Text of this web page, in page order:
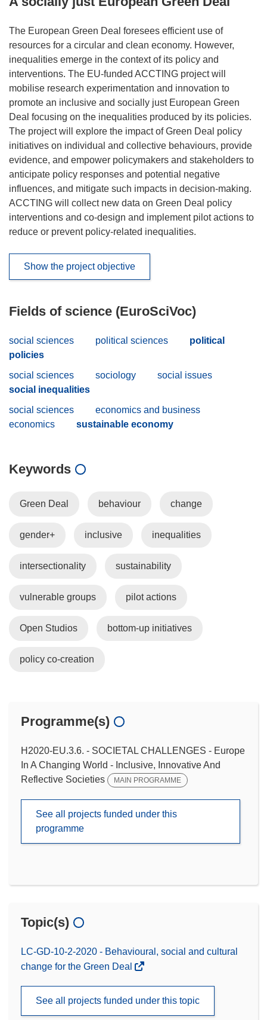
The European Green Deal foresees efficient use of
resources for a circular and clean economy. However,
inequalities emerge in the context of its policy and
interventions. The EU-funded ACCTING project will
mobilise research experimentation and innovation to
promote an inclusive and socially just European Green
Deal focusing on the inequalities produced by its policies.
The project will explore the impact of Green Deal policy
initiatives on individual and collective behaviours, provide
evidence, and empower policymakers and stakeholders to
anticipate policy responses and potential negative
influences, and mitigate such impacts in decision-making.
ACCTING will collect new data on Green Deal policy
interventions and co-design and implement pilot actions to
reduce or prevent policy-related inequalities.
Show the project objective
Fields of science (EuroSciVoc)
social sciences political sciences
political
policies
social sciences
sociology
social issues
social inequalities
social sciences
economics and business
economics
sustainable economy
Keywords
Green Deal behaviour change
gender+ inclusive inequalities
intersectionality sustainability
vulnerable groups pilot actions
Open Studios bottom-up initiatives
policy co-creation
Programme(s)
H2020-EU.3.6. - SOCIETAL CHALLENGES - Europe
In A Changing World - Inclusive, Innovative And
Reflective Societies
MAIN PROGRAMME
See all projects funded under this
programme
Topic(s)
LC-GD-10-2-2020 - Behavioural, social and cultural
change for the Green Deal
See all projects funded under this topic